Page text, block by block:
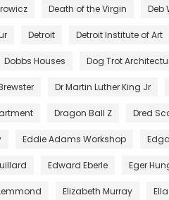
Death of the Virgin Deb
Detroit Detroit Institute of Art
Dobbs Houses Dog Trot
Dr Martin Luther King Jr
Dragon Ball Z Dred
Eddie Adams Workshop
Edward Eberle Eger
Elizabeth Murray